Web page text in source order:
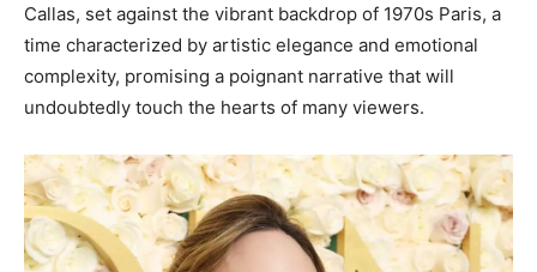
Callas, set against the vibrant backdrop of 1970s Paris, a
time characterized by artistic elegance and emotional
complexity, promising a poignant narrative that will
undoubtedly touch the hearts of many viewers.